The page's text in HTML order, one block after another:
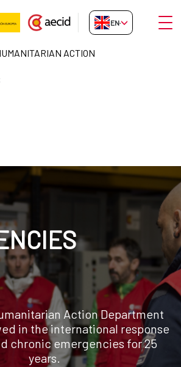
EN-GB
ACTION
Action Department
in the international response
chronic emergencies for 25
years.